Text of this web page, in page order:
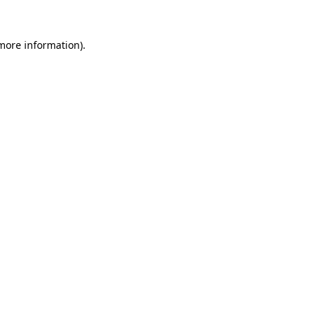
information).